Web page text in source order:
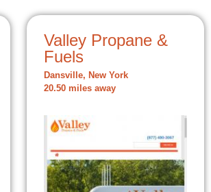
Valley Propane &
Fuels
Dansville, New York
20.50 miles away